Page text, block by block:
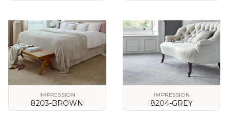
IMPRESSION
8203-BROWN
IMPRESSION
8204-GREY